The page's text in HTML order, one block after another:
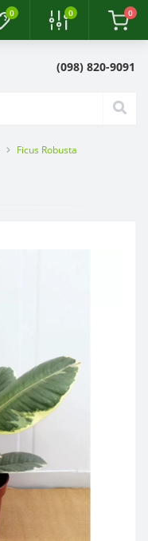
0 0 0
(098) 820-9091
Ficus Robusta